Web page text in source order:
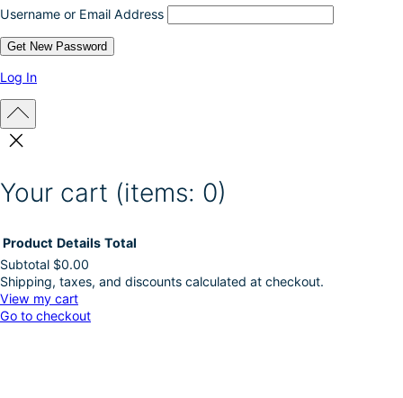
Username or Email Address
Log In
Your cart (items: 0)
Products
in
Product Details Total
Subtotal $0.00
Shipping, taxes, and discounts calculated at checkout.
View my cart
Go to checkout